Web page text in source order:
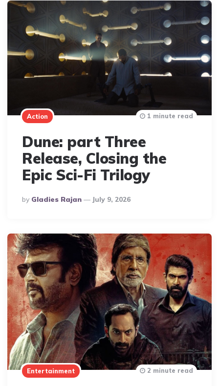
Action
Dune: part Three
Release, Closing the
Epic Sci-Fi Trilogy
Posted
By
By Gladies Rajan July 9, 2026
1 minute read
Entertainment 2 minute read